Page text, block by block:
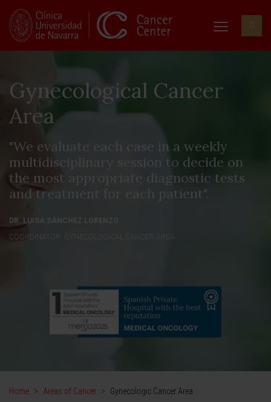
Gynecological Cancer
Area
"We evaluate each case in a weekly
multidisciplinary session to decide on
the most appropriate diagnostic tests
and treatment for each patient".
DR. LUISA SÁNCHEZ LORENZO
COORDINATOR. GYNECOLOGICAL CANCER AREA
Home > Areas of Cancer > Gynecologic Cancer Area